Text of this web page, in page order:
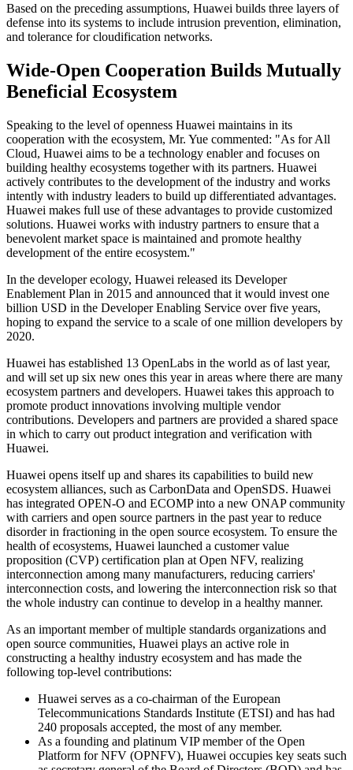
Based on the preceding assumptions, Huawei builds three layers of
defense into its systems to include intrusion prevention, elimination,
and tolerance for cloudification networks.
Wide-Open Cooperation Builds Mutually
Beneficial Ecosystem
Speaking to the level of openness Huawei maintains in its
cooperation with the ecosystem, Mr. Yue commented: "As for All
Cloud, Huawei aims to be a technology enabler and focuses on
building healthy ecosystems together with its partners. Huawei
actively contributes to the development of the industry and works
intently with industry leaders to build up differentiated advantages.
Huawei makes full use of these advantages to provide customized
solutions. Huawei works with industry partners to ensure that a
benevolent market space is maintained and promote healthy
development of the entire ecosystem."
In the developer ecology, Huawei released its Developer
Enablement Plan in 2015 and announced that it would invest one
billion USD in the Developer Enabling Service over five years,
hoping to expand the service to a scale of one million developers by
2020.
Huawei has established 13 OpenLabs in the world as of last year,
and will set up six new ones this year in areas where there are many
ecosystem partners and developers. Huawei takes this approach to
promote product innovations involving multiple vendor
contributions. Developers and partners are provided a shared space
in which to carry out product integration and verification with
Huawei.
Huawei opens itself up and shares its capabilities to build new
ecosystem alliances, such as CarbonData and OpenSDS. Huawei
has integrated OPEN-O and ECOMP into a new ONAP community
with carriers and open source partners in the past year to reduce
disorder in fractioning in the open source ecosystem. To ensure the
health of ecosystems, Huawei launched a customer value
proposition (CVP) certification plan at Open NFV, realizing
interconnection among many manufacturers, reducing carriers'
interconnection costs, and lowering the interconnection risk so that
the whole industry can continue to develop in a healthy manner.
As an important member of multiple standards organizations and
open source communities, Huawei plays an active role in
constructing a healthy industry ecosystem and has made the
following top-level contributions:
Huawei serves as a co-chairman of the European
Telecommunications Standards Institute (ETSI) and has had
240 proposals accepted, the most of any member.
As a founding and platinum VIP member of the Open
Platform for NFV (OPNFV), Huawei occupies key seats such